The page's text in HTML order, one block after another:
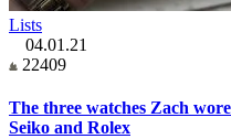
Lists
04.01.21
22409
The three watches Zach
Seiko and Rolex